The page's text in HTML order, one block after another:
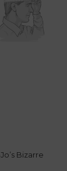
Bizarre